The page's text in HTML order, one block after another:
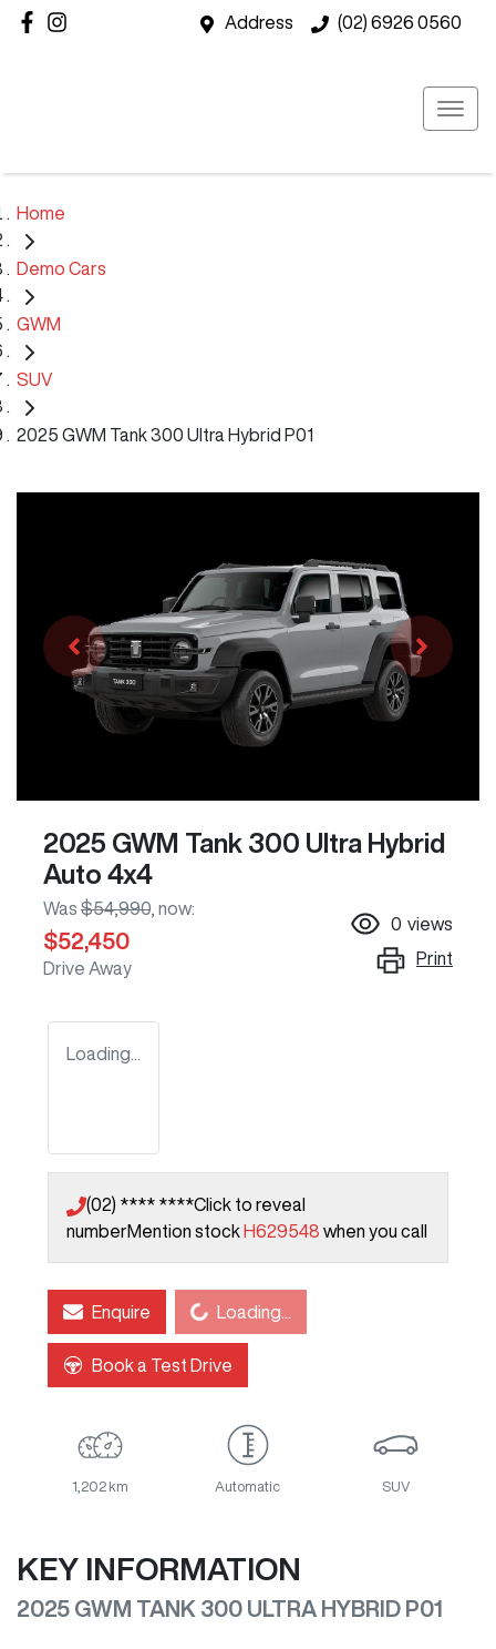
Address (02) 6926 0560
Home
Demo Cars
GWM
SUV
2025 GWM Tank 300 Ultra Hybrid P01
2025 GWM Tank 300 Ultra Hybrid
Auto 4x4
Was $54,990 now:
$52,450
Drive Away
0 views
Print
Loading...
(02) **** ****Click to reveal
numberMention stock H629548 when you call
EnquireLoading... Loading...
Book a Test Drive
1,202 km Automatic SUV
KEY INFORMATION
2025 GWM TANK 300 ULTRA HYBRID P01